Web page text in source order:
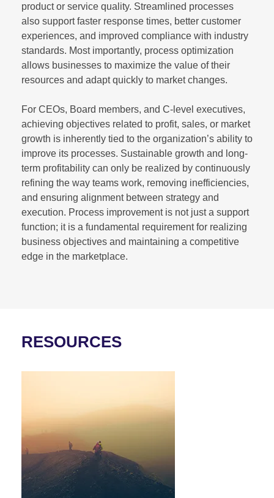
product or service quality. Streamlined processes
also support faster response times, better customer
experiences, and improved compliance with industry
standards. Most importantly, process optimization
allows businesses to maximize the value of their
resources and adapt quickly to market changes.
For CEOs, Board members, and C-level executives,
achieving objectives related to profit, sales, or market
growth is inherently tied to the organization’s ability to
improve its processes. Sustainable growth and long-
term profitability can only be realized by continuously
refining the way teams work, removing inefficiencies,
and ensuring alignment between strategy and
execution. Process improvement is not just a support
function; it is a fundamental requirement for realizing
business objectives and maintaining a competitive
edge in the marketplace.
RESOURCES